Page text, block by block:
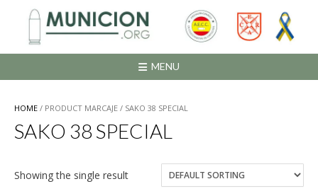
contenido
MENU
HOME / PRODUCT MARCAJE / SAKO 38 SPECIAL
SAKO 38 SPECIAL
Showing the single result